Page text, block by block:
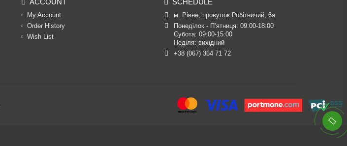
ACCOUNT
My Account
Order History
Wish List
SCHEDULE
м. Рівне, провулок Робітничий, 6а
Понеділок - П’ятниця: 09:00-18:00
Субота: 09:00-15:00
Неділя: вихідний
+38 (067) 364 71 72